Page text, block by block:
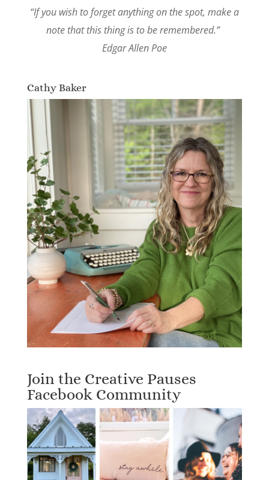
“If you wish to forget anything on the spot, make a
note that this thing is to be remembered.”
Edgar Allen Poe
Cathy Baker
Join the Creative Pauses
Facebook Community